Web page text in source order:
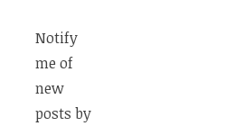
Notify
me of
new
posts by